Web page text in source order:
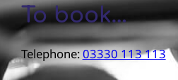
To book…
Telephone:03330 113 113